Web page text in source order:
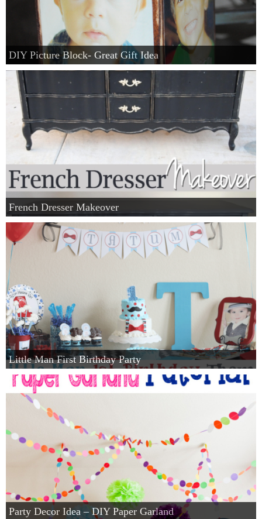
DIY Picture Block- Great Gift Idea
French Dresser Makeover
Little Man First Birthday Party
Party Decor Idea – DIY Paper Garland